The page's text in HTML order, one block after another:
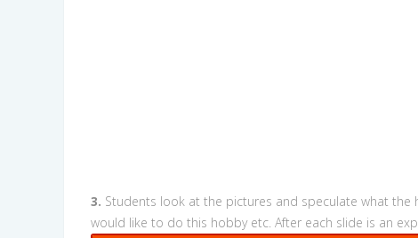
3. Students look at the pictures and speculate what
would like to do this hobby etc. After each slide is an